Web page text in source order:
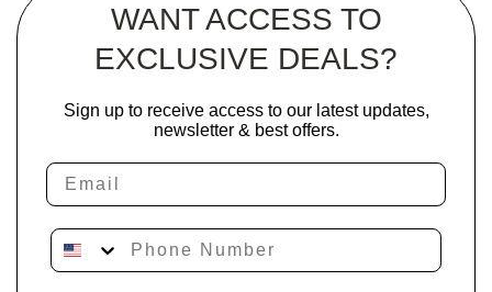
WANT ACCESS TO
EXCLUSIVE DEALS?
Sign up to receive access to our latest updates,
newsletter & best offers.
Email
Phone Number